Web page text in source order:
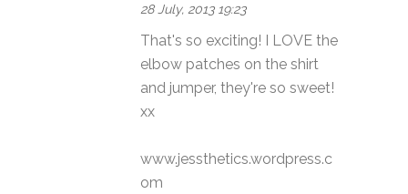
28 July, 2013 19:23
That's so exciting! I LOVE the
elbow patches on the shirt
and jumper, they're so sweet!
xx
www.jessthetics.wordpress.c
om